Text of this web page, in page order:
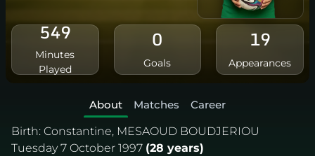
549
Minutes
Played
0
Goals
19
Appearances
About Matches
Career
Birth: Constantine, MESAOUD BOUDJERIOU
Tuesday 7 October 1997 (28 years)